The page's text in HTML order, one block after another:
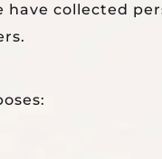
have collected